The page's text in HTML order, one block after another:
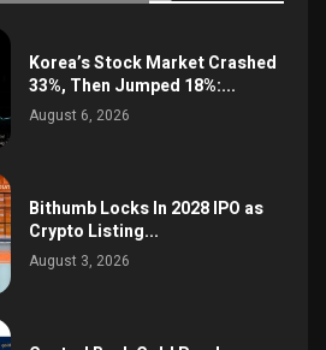
Korea’s Stock Market Crashed
33%, Then Jumped 18%:...
August 6, 2026
Bithumb Locks In 2028 IPO as
Crypto Listing...
August 3, 2026